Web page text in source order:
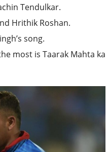
Tendulkar.
Hrithik Roshan.
song.
most is Taarak Mahta ka